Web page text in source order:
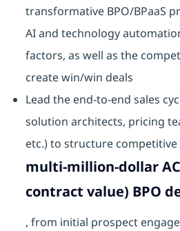
transformative BPO/BPaaS
AI and technology
factors, as well as the
create win/win deals
Lead the end-to-end sales
solution architects, pricing
etc.) to structure competitive
multi-million-dollar
contract value) BPO
, from initial prospect